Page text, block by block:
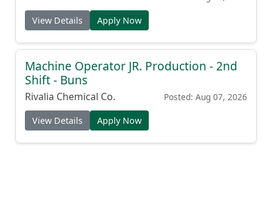
View Details Apply Now
Machine Operator JR. Production - 2nd
Shift - Buns
Rivalia Chemical Co. Posted: Aug 07, 2026
View Details Apply Now